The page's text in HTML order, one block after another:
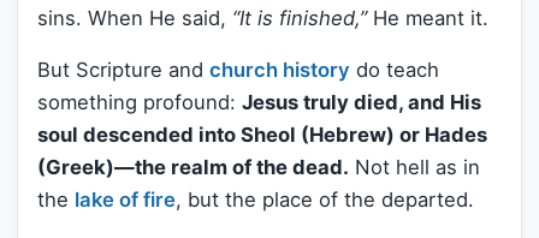
sins. When He said, “It is finished,”He meant it.
But Scripture and church history do teach
something profound: Jesus truly died, and His
soul descended into Sheol (Hebrew) or Hades
(Greek)—the realm of the dead. Not hell as in
the lake of fire, but the place of the departed.